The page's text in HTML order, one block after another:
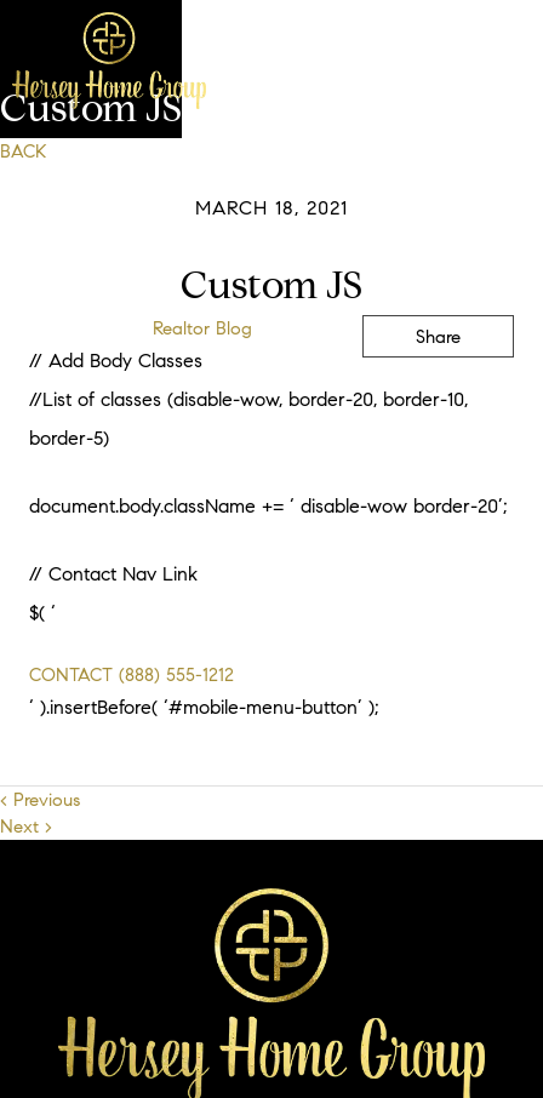
Custom JS
BACK
MARCH 18, 2021
Custom JS
Share
Realtor Blog
// Add Body Classes
//List of classes (disable-wow, border-20, border-10,
border-5)
document.body.className += ‘ disable-wow border-20’;
// Contact Nav Link
$( ‘
CONTACT (888) 555-1212
‘ ).insertBefore( ‘#mobile-menu-button’ );
< Previous
Next >